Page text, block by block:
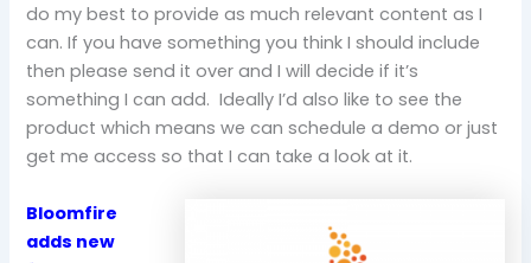
do my best to provide as much relevant content as I
can. If you have something you think I should include
then please send it over and I will decide if it’s
something I can add. Ideally I’d also like to see the
product which means we can schedule a demo or just
get me access so that I can take a look at it.
Bloomfire
adds new